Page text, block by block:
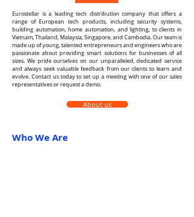
Eurostellar is a leading tech distribution company that offers a
range of European tech products, including security systems,
building automation, home automation, and lighting, to clients in
Vietnam, Thailand, Malaysia, Singapore, and Cambodia. Our team is
made up of young, talented entrepreneurs and engineers who are
passionate about providing smart solutions for businesses of all
sizes. We pride ourselves on our unparalleled, dedicated service
and always seek valuable feedback from our clients to learn and
evolve. Contact us today to set up a meeting with one of our sales
representatives or request a demo.
About us
Who We Are